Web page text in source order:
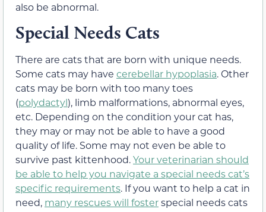
also be abnormal.
Special Needs Cats
There are cats that are born with unique needs.
Some cats may have cerebellar hypoplasia. Other
cats may be born with too many toes
(polydactyl), limb malformations, abnormal eyes,
etc. Depending on the condition your cat has,
they may or may not be able to have a good
quality of life. Some may not even be able to
survive past kittenhood.Your veterinarian should
be able to help you navigate a special needs cat’s
specific requirements. If you want to help a cat in
need, many rescues will fosterspecial needs cats